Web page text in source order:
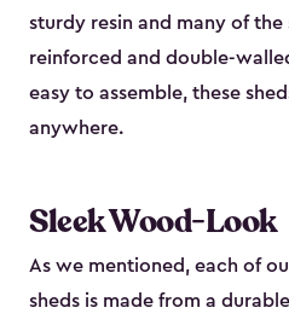
sturdy resin and many of the
reinforced and double-
easy to assemble, these
anywhere.
Sleek Wood-Look
As we mentioned, each of
sheds is made from a